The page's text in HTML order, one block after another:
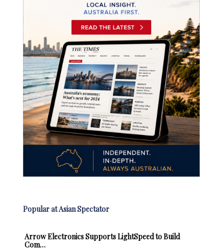
Popular at Asian Spectator
Arrow Electronics Supports LightSpeed to Build
Com…